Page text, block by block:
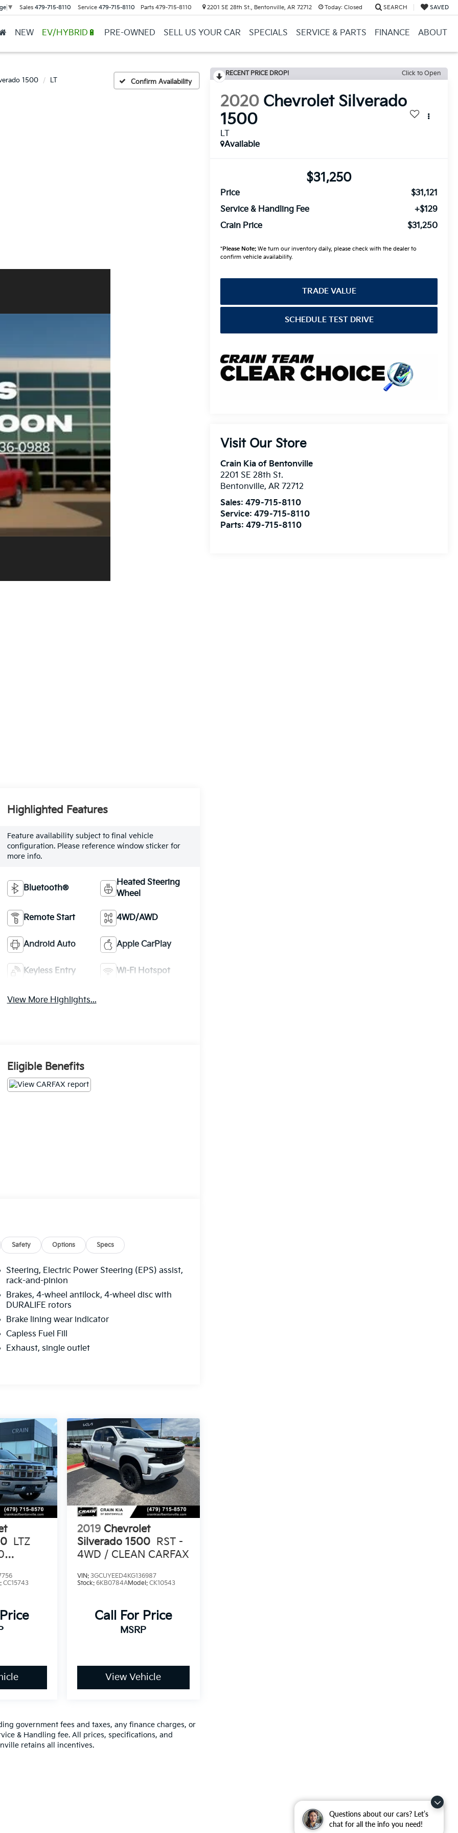
Questions about our cars? Let’s
chat for all the info you need!
▼ Sales 479-715-8110 Service 479-715-8110 Parts 479-715-8110 2201 SE 28th St., Bentonville, AR 72712 Today: Closed SEARCH SAVED
NEW EV/HYBRID🔋 PRE-OWNED SELL US YOUR CAR SPECIALS SERVICE & PARTS FINANCE ABOUT
1500 LT Confirm Availability
RECENT PRICE DROP! Click to Open
2020 Chevrolet Silverado
1500
LT
Available
$31,250
Price
$31,121
Service & Handling Fee
+$129
Crain Price
$31,250
*Please Note: We turn our inventory daily, please check with the dealer to
confirm vehicle availability.
TRADE VALUE
SCHEDULE TEST DRIVE
Visit Our Store
Crain Kia of Bentonville
2201 SE 28th St.
Bentonville,AR 72712
Sales:479-715-8110
Service:479-715-8110
Parts:479-715-8110
Highlighted Features
Feature availability subject to final vehicle
configuration. Please reference window sticker for
more info.
Bluetooth®
Heated Steering
Wheel
Remote Start 4WD/AWD
Android Auto Apple CarPlay
Keyless Entry Wi-Fi Hotspot
View More Highlights...
Eligible Benefits
Safety Options Specs
Steering, Electric Power Steering (EPS) assist,
rack-and-pinion
Brakes, 4-wheel antilock, 4-wheel disc with
DURALIFE rotors
Brake lining wear indicator
Capless Fuel Fill
Exhaust, single outlet
LTZ
CC15743
2019 Chevrolet
Silverado 1500 RST -
4WD / CLEAN CARFAX
VIN: 3GCUYEED4KG136987
Stock: 6KB0784AModel: CK10543
Call For Price
MSRP
View Vehicle
government fees and taxes, any finance charges, or
& Handling fee. All prices, specifications, and
retains all incentives.